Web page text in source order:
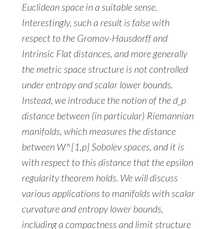
Euclidean space in a suitable sense.
Interestingly, such a result is false with
respect to the Gromov-Hausdorff and
Intrinsic Flat distances, and more generally
the metric space structure is not controlled
under entropy and scalar lower bounds.
Instead, we introduce the notion of the d_p
distance between (in particular) Riemannian
manifolds, which measures the distance
between W^{1,p} Sobolev spaces, and it is
with respect to this distance that the epsilon
regularity theorem holds. We will discuss
various applications to manifolds with scalar
curvature and entropy lower bounds,
including a compactness and limit structure